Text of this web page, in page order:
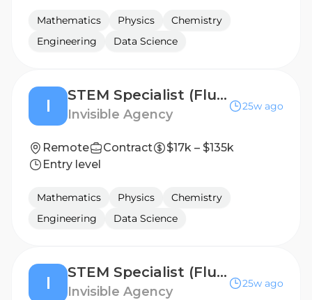
Mathematics Physics
Chemistry
Engineering
Data Science
I
STEM Specialist (Fluent in Portuguese - Brazil) - Freelance AI Trainer Project
Invisible Agency
25w ago
Remote Contract
$17k – $135k
Entry level
Mathematics Physics
Chemistry
Engineering
Data Science
I
STEM Specialist (Fluent in Portuguese - Portugal) - Freelance AI Trainer Project
Invisible Agency
25w ago